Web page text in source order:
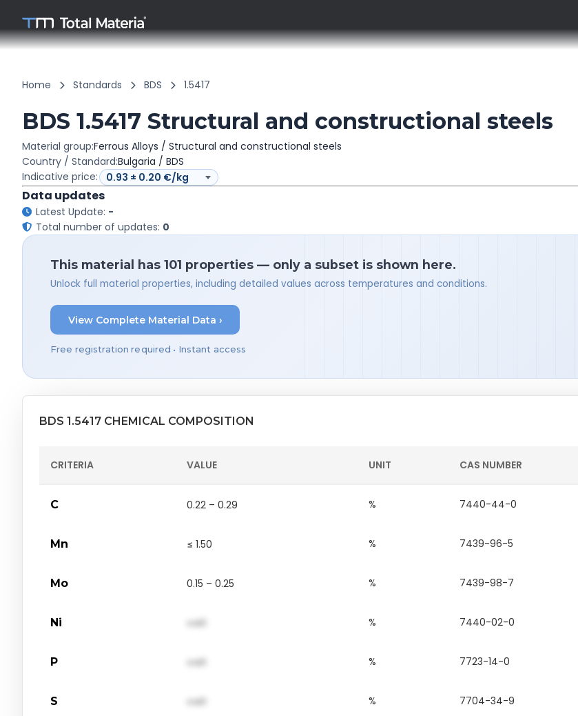
Home Standards BDS 1.5417
BDS 1.5417 Structural and constructional steels
Material group:Ferrous Alloys / Structural and constructional steels
Country / Standard:Bulgaria / BDS
Indicative price:
Data updates
Latest Update: -
Total number of updates: 0
This material has 101 properties — only a subset is shown here.
Unlock full material properties, including detailed values across temperatures and conditions.
View Complete Material Data ›
Free registration required • Instant access
BDS 1.5417 CHEMICAL COMPOSITION
CRITERIA VALUE UNIT CAS NUMBER
C 0.22 – 0.29 % 7440-44-0
Mn ≤ 1.50 % 7439-96-5
Mo 0.15 – 0.25 % 7439-98-7
Ni val1 % 7440-02-0
P val1 % 7723-14-0
S val1 % 7704-34-9